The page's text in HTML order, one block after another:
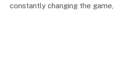
constantly changing the